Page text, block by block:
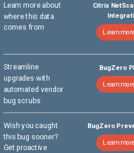
Learn more about
where this data
comes from
Citrix
Learn
Streamline
upgrades with
automated vendor
bug scrubs
BugZero
Learn
Wish you caught
this bug sooner?
Get proactive
BugZero
Learn